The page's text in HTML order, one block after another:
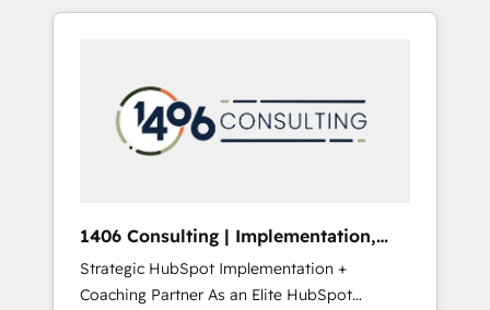
Aliados.ai (AI, marketing & tech global
grow faster, smarter, and with impact.
か？ HubSpotを共通基盤に、AIエージェントを
本のAIネイティブ・エージェンシーです。事業
部・グループ会社・部門が分立する組織で、デ
ータと業務プロセスのサイロ化を、CRMを軸と
ら、GTMの見える化・自動化まで。全Hub統合
運用、データ品質設計、グループ横断のCRM統
合に対応します。 2️⃣ AIエージェント組織構築
1406 Consulting | Implementation,
Integration, AI
Strategic HubSpot Implementation +
Coaching Partner As an Elite HubSpot